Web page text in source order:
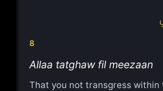
8
Allaa tatghaw fil meezaan
That you not transgress within